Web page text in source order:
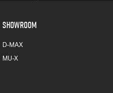
SHOWROOM
D-MAX
MU-X